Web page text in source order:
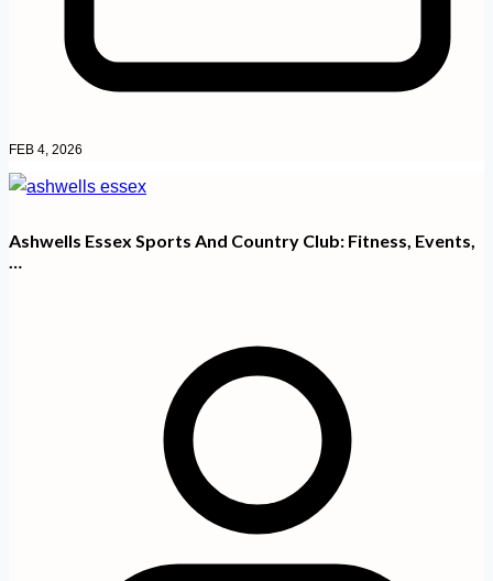
FEB 4, 2026
Ashwells Essex Sports And Country Club: Fitness, Events,
…